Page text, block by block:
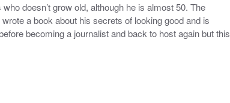
doesn’t grow old, although he is almost 50. The
a book about his secrets of looking good and is
becoming a journalist and back to host again but this